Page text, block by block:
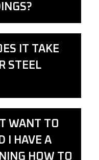
IT TAKE
STEEL
WANT TO
I HAVE A
HOW TO